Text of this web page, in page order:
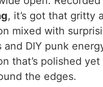
, it’s got that gritty
mixed with
and DIY punk
that’s polished
the edges.